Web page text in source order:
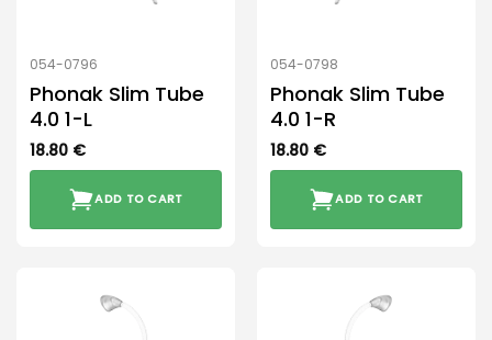
054-0796
Phonak Slim Tube
4.0 1-L
18.80 €
ADD TO CART
054-0798
Phonak Slim Tube
4.0 1-R
18.80 €
ADD TO CART